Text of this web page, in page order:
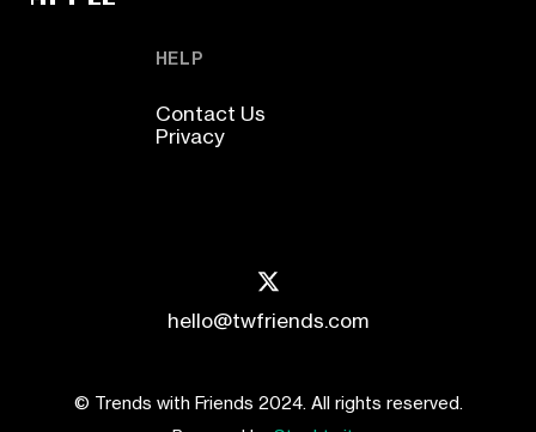
HELP
Contact Us
Privacy
hello@twfriends.com
© Trends with Friends 2024. All rights reserved.